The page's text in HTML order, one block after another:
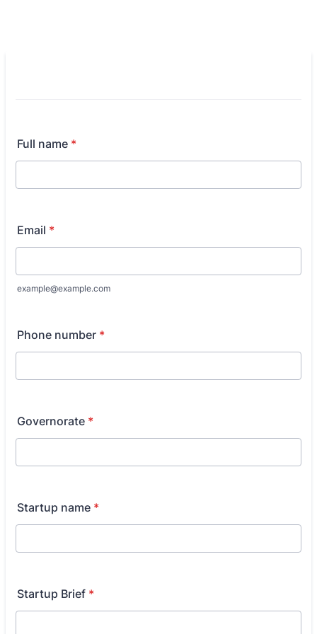
Full name *
Email *
example@example.com
Phone number *
Governorate *
Startup name *
Startup Brief *